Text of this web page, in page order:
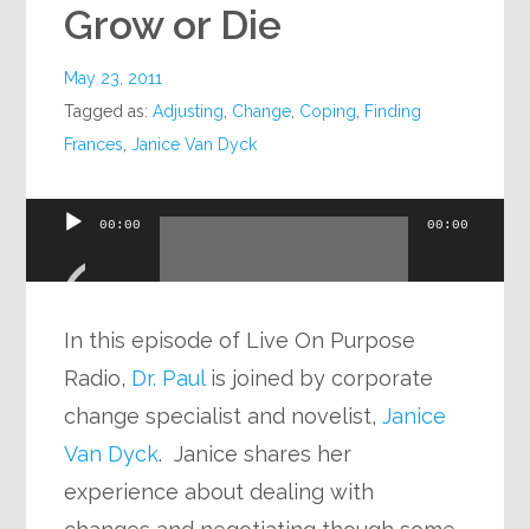
Grow or Die
May 23, 2011
Tagged as:Adjusting Change Coping
Finding
Frances ,Janice Van Dyck
Audio
00:00 00:00
In this episode of Live On Purpose
Radio, Dr. Paul is joined by corporate
change specialist and novelist,Janice
Van Dyck. Janice shares her
experience about dealing with